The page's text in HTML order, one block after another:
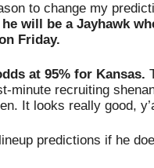
to change my
will be a Jayhawk
Friday.
at 95% for Kansas.
minute recruiting
It looks really good,
predictions if he